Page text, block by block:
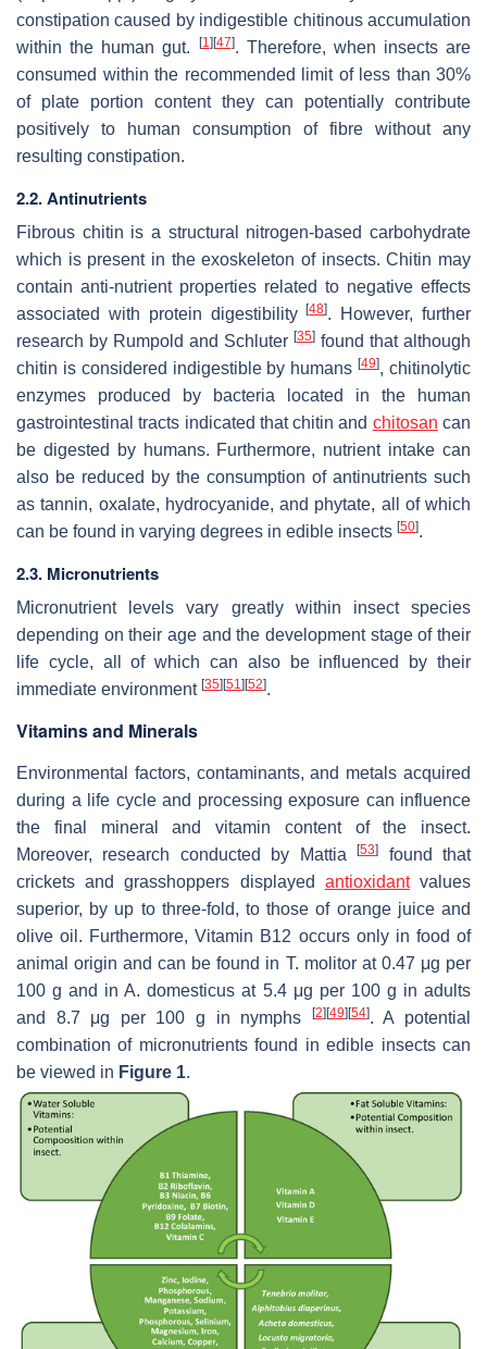
constipation caused by indigestible chitinous accumulation
within the human gut.
[1] [47]. Therefore, when insects are
consumed within the recommended limit of less than 30%
of plate portion content they can potentially contribute
positively to human consumption of fibre without any
resulting constipation.
2.2. Antinutrients
Fibrous chitin is a structural nitrogen-based carbohydrate
which is present in the exoskeleton of insects. Chitin may
contain anti-nutrient properties related to negative effects
associated with protein digestibility[48]. However, further
research by Rumpold and Schluter [35] found that although
chitin is considered indigestible by humans[49], chitinolytic
enzymes produced by bacteria located in the human
gastrointestinal tracts indicated that chitin and chitosan can
be digested by humans. Furthermore, nutrient intake can
also be reduced by the consumption of antinutrients such
as tannin, oxalate, hydrocyanide, and phytate, all of which
can be found in varying degrees in edible insects [50].
2.3. Micronutrients
Micronutrient levels vary greatly within insect species
depending on their age and the development stage of their
life cycle, all of which can also be influenced by their
immediate environment [35] [51] [52].
Vitamins and Minerals
Environmental factors, contaminants, and metals acquired
during a life cycle and processing exposure can influence
the final mineral and vitamin content of the insect.
Moreover, research conducted by Mattia[53]
found that
crickets and grasshoppers displayed antioxidantvalues
superior, by up to three-fold, to those of orange juice and
olive oil. Furthermore, Vitamin B12 occurs only in food of
animal origin and can be found in T. molitorat 0.47 μg per
100 g and inA. domesticus at 5.4 μg per 100 g in adults
and 8.7 μg per 100 g in nymphs
[2] [49] [54]. A potential
combination of micronutrients found in edible insects can
be viewed in Figure 1.